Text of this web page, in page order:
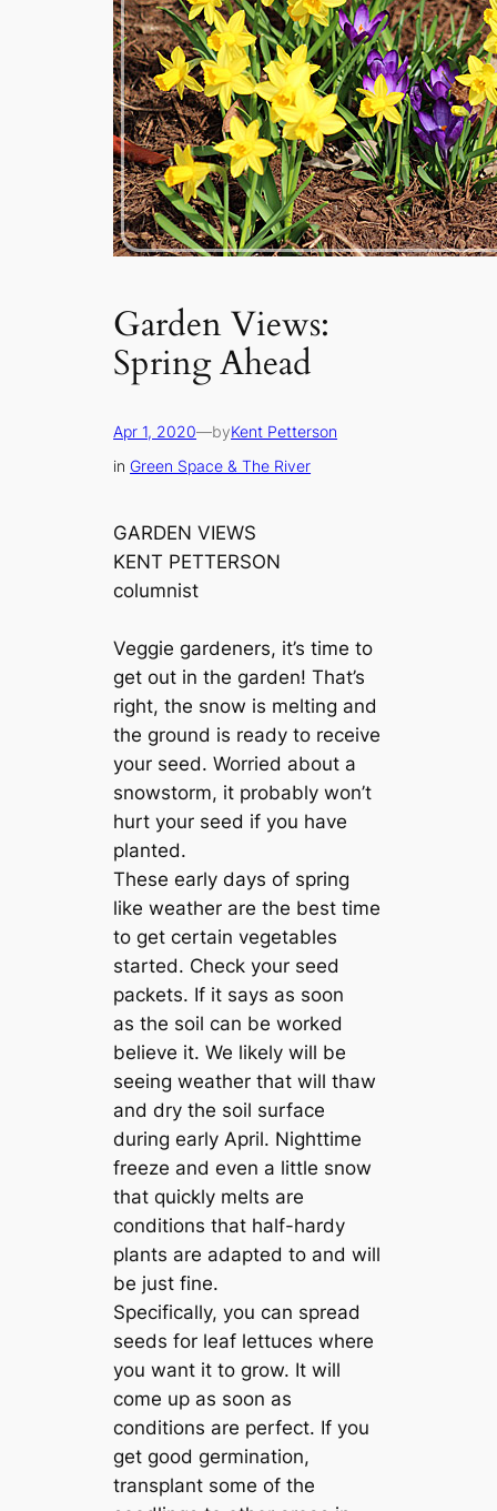
Garden Views:
Spring Ahead
Apr 1, 2020—byKent Petterson
in Green Space & The River
GARDEN VIEWS
KENT PETTERSON
columnist
Veggie gardeners, it’s time to
get out in the garden! That’s
right, the snow is melting and
the ground is ready to receive
your seed. Worried about a
snowstorm, it probably won’t
hurt your seed if you have
planted.
These early days of spring
like weather are the best time
to get certain vegetables
started. Check your seed
packets. If it says as soon
as the soil can be worked
believe it. We likely will be
seeing weather that will thaw
and dry the soil surface
during early April. Nighttime
freeze and even a little snow
that quickly melts are
conditions that half-hardy
plants are adapted to and will
be just fine.
Specifically, you can spread
seeds for leaf lettuces where
you want it to grow. It will
come up as soon as
conditions are perfect. If you
get good germination,
transplant some of the